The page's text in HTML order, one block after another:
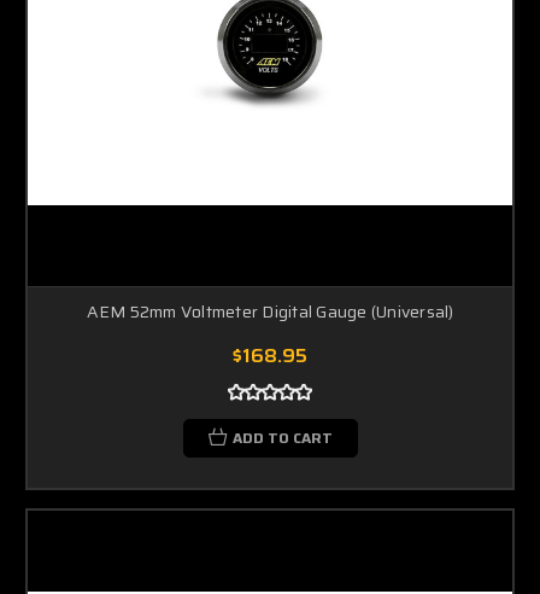
AEM 52mm Voltmeter Digital Gauge (Universal)
$168.95
ADD TO CART